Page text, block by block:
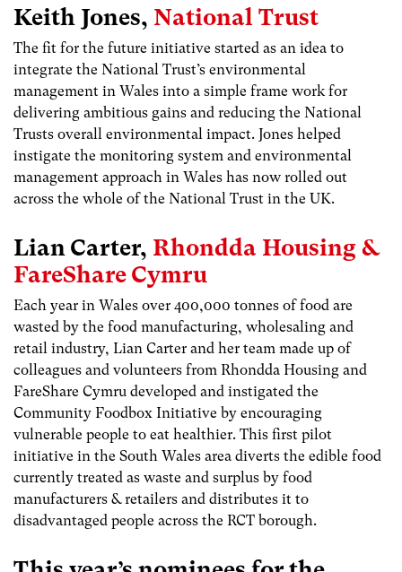
Keith Jones, National Trust
The fit for the future initiative started as an idea to
integrate the National Trust’s environmental
management in Wales into a simple frame work for
delivering ambitious gains and reducing the National
Trusts overall environmental impact. Jones helped
instigate the monitoring system and environmental
management approach in Wales has now rolled out
across the whole of the National Trust in the UK.
Lian Carter, Rhondda Housing &
FareShare Cymru
Each year in Wales over 400,000 tonnes of food are
wasted by the food manufacturing, wholesaling and
retail industry, Lian Carter and her team made up of
colleagues and volunteers from Rhondda Housing and
FareShare Cymru developed and instigated the
Community Foodbox Initiative by encouraging
vulnerable people to eat healthier. This first pilot
initiative in the South Wales area diverts the edible food
currently treated as waste and surplus by food
manufacturers & retailers and distributes it to
disadvantaged people across the RCT borough.